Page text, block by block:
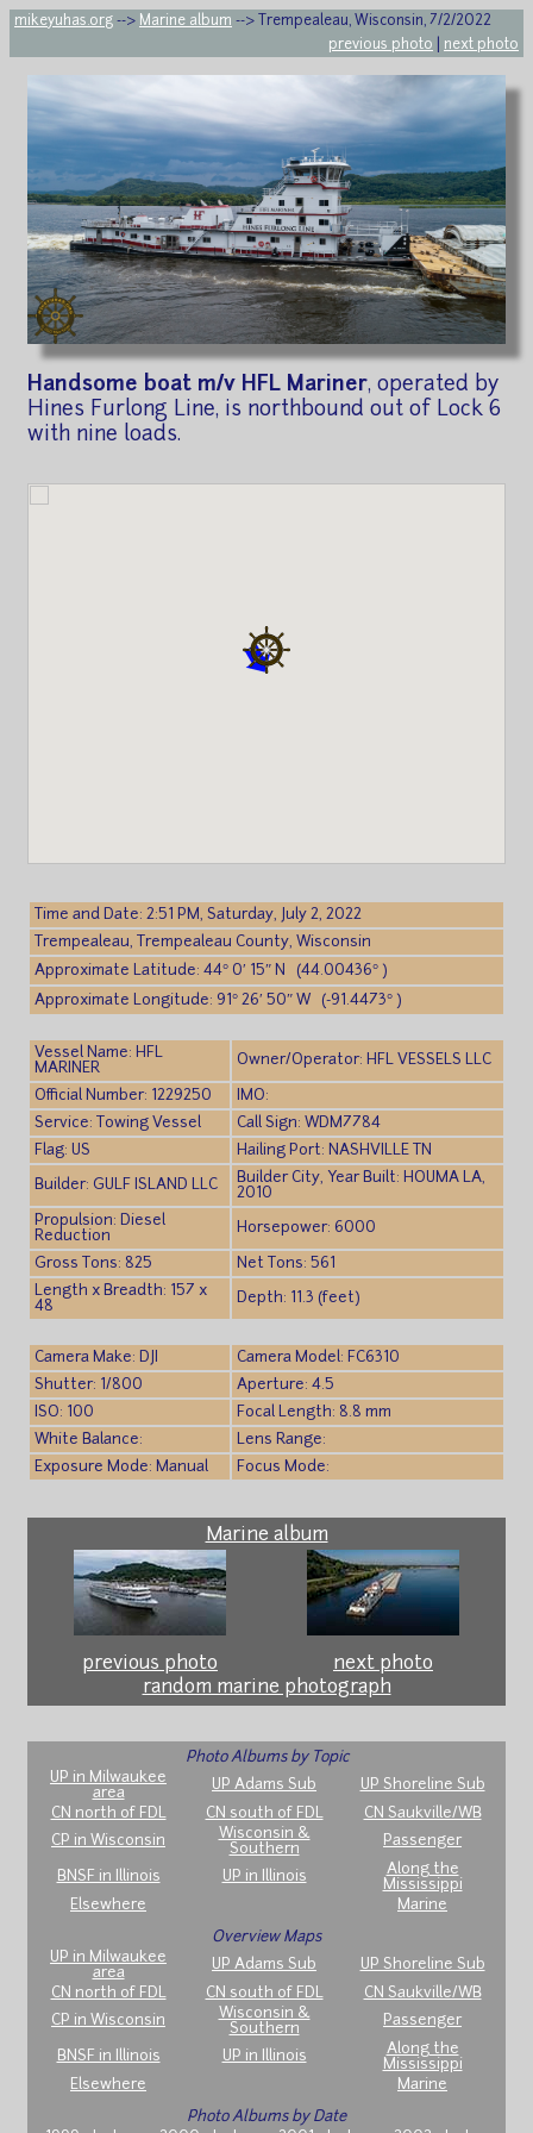
mikeyuhas.org --> Marine album --> Trempealeau, Wisconsin, 7/2/2022
previous photo
next photo
Handsome boat m/v HFL Mariner, operated by
Hines Furlong Line, is northbound out of Lock 6
with nine loads.
Time and Date: 2:51 PM, Saturday, July 2, 2022
Trempealeau, Trempealeau County, Wisconsin
Approximate Latitude: 44° 0′ 15″ N (44.00436° )
Approximate Longitude: 91° 26′ 50″ W (-91.4473° )
Vessel Name: HFL
MARINER
Owner/Operator: HFL VESSELS LLC
Official Number: 1229250
IMO:
Service: Towing Vessel
Call Sign: WDM7784
Flag: US
Hailing Port: NASHVILLE TN
Builder: GULF ISLAND LLC
Builder City, Year Built: HOUMA LA,
2010
Propulsion: Diesel
Reduction
Horsepower: 6000
Gross Tons: 825
Net Tons: 561
Length x Breadth: 157 x
48
Depth: 11.3 (feet)
Camera Make: DJI
Camera Model: FC6310
Shutter: 1/800
Aperture: 4.5
ISO: 100
Focal Length: 8.8 mm
White Balance:
Lens Range:
Exposure Mode: Manual
Focus Mode:
Marine album
previous photo
next photo
random marine photograph
Photo Albums by Topic
UP in Milwaukee
area
UP Adams Sub
UP Shoreline Sub
CN north of FDL
CN south of FDL
CN Saukville/WB
CP in Wisconsin
Wisconsin &
Southern
Passenger
BNSF in Illinois UP in Illinois
Along the
Mississippi
Elsewhere
Marine
Overview Maps
UP in Milwaukee
area
UP Adams Sub
UP Shoreline Sub
CN north of FDL
CN south of FDL
CN Saukville/WB
CP in Wisconsin
Wisconsin &
Southern
Passenger
BNSF in Illinois UP in Illinois
Along the
Mississippi
Elsewhere
Marine
Photo Albums by Date